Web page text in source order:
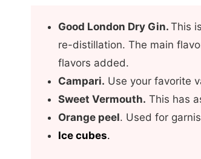
Good London Dry Gin. This
re-distillation. The main
flavors added.
Campari. Use your favorite
Sweet Vermouth. This has
Orange peel. Used for
Ice cubes.